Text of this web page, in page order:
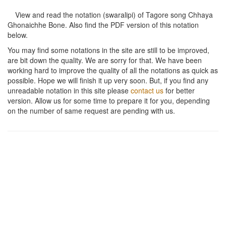
View and read the notation (swaralipi) of Tagore song Chhaya
Ghonaichhe Bone. Also find the PDF version of this notation
below.
You may find some notations in the site are still to be improved,
are bit down the quality. We are sorry for that. We have been
working hard to improve the quality of all the notations as quick as
possible. Hope we will finish it up very soon. But, if you find any
unreadable notation in this site please contact us for better
version. Allow us for some time to prepare it for you, depending
on the number of same request are pending with us.